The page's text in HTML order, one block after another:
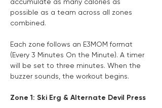
possible as a team across all zones
combined.
Each zone follows an E3MOM format
(Every 3 Minutes On the Minute). A timer
will be set to three minutes. When the
buzzer sounds, the workout begins.
Zone 1: Ski Erg & Alternate Devil Press